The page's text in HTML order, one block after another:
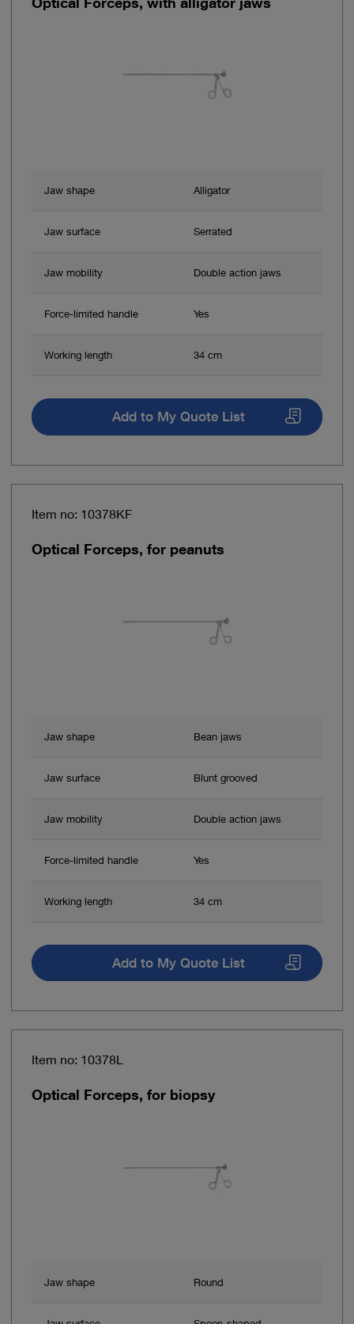
Jaw shape Alligator
Jaw surface Serrated
Jaw mobility Double action jaws
Force-limited handle Yes
Working length 34 cm
Add to My Quote List
Item no: 10378KF
Optical Forceps, for peanuts
Jaw shape Bean jaws
Jaw surface Blunt grooved
Jaw mobility Double action jaws
Force-limited handle Yes
Working length 34 cm
Add to My Quote List
Item no: 10378L
Optical Forceps, for biopsy
Jaw shape Round